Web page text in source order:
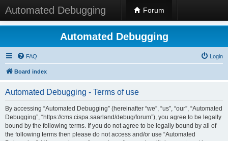
Automated Debugging Forum
Automated Debugging
FAQ Login
Board index
Automated Debugging - Terms of use
By accessing “Automated Debugging” (hereinafter “we”, “us”, “our”, “Automated
Debugging”, “https://cms.cispa.saarland/debug/forum”), you agree to be legally
bound by the following terms. If you do not agree to be legally bound by all of
the following terms then please do not access and/or use “Automated